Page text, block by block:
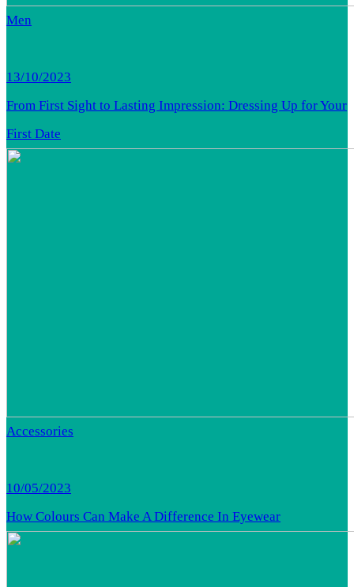
Men
13/10/2023
From First Sight to Lasting Impression: Dressing Up for Your
First Date
Accessories
10/05/2023
How Colours Can Make A Difference In Eyewear